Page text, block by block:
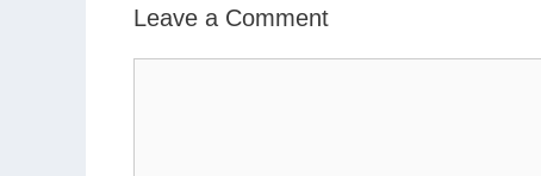
Leave a Comment